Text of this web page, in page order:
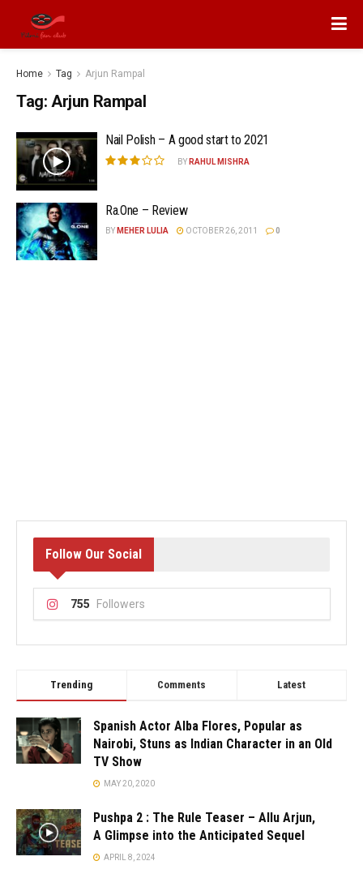
Home Tag Arjun Rampal
Tag: Arjun Rampal
Nail Polish – A good start to 2021
BY RAHUL MISHRA
Ra.One – Review
BY MEHER LULIA OCTOBER 26, 2011 0
Follow Our Social
755 Followers
Trending Comments Latest
Spanish Actor Alba Flores, Popular as
Nairobi, Stuns as Indian Character in an Old
TV Show
MAY 20, 2020
Pushpa 2 : The Rule Teaser – Allu Arjun,
A Glimpse into the Anticipated Sequel
APRIL 8, 2024